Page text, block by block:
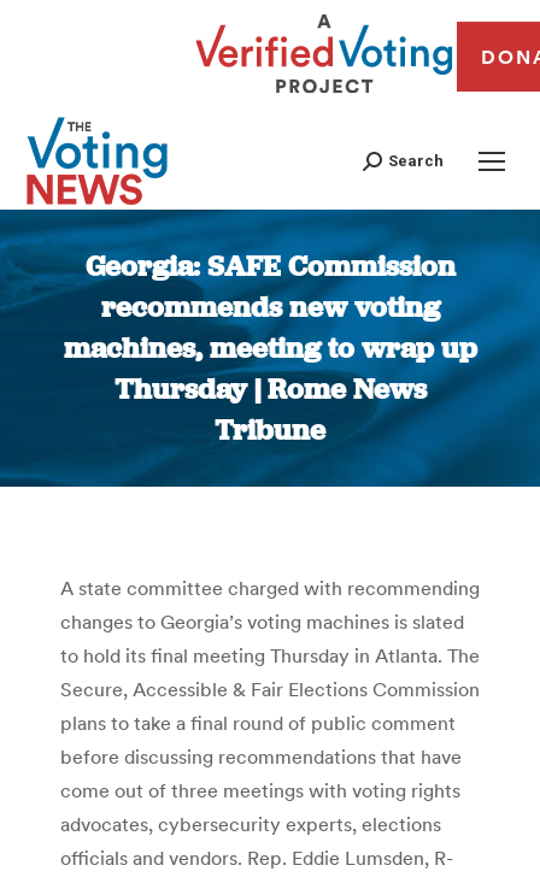
Search
Georgia: SAFE Commission
recommends new voting
machines, meeting to wrap up
Thursday | Rome News
Tribune
You are here:
A state committee charged with recommending
changes to Georgia’s voting machines is slated
to hold its final meeting Thursday in Atlanta. The
Secure, Accessible & Fair Elections Commission
plans to take a final round of public comment
before discussing recommendations that have
come out of three meetings with voting rights
advocates, cybersecurity experts, elections
officials and vendors. Rep. Eddie Lumsden, R-